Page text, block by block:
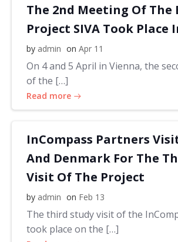
The 2nd Meeting Of The
Project SIVA Took Place
by admin on Apr 11
On 4 and 5 April in Vienna, the
of the […]
Read more
InCompass Partners
And Denmark For The
Visit Of The Project
by admin on Feb 13
The third study visit of the
took place on the […]